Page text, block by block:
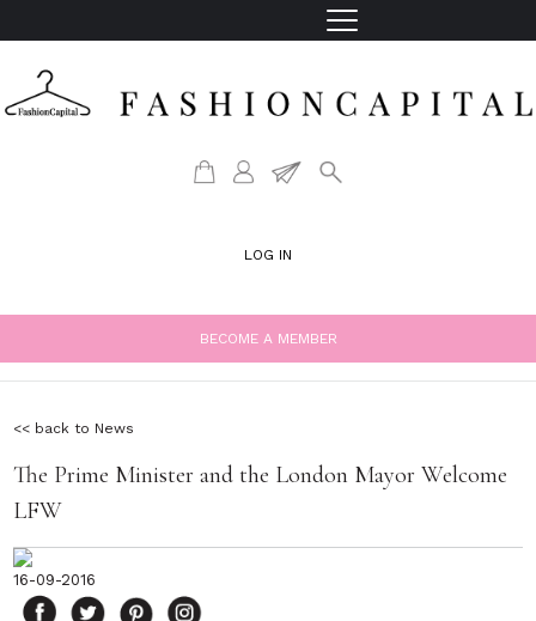
LOG IN
BECOME A MEMBER
<< back to News
The Prime Minister and the London Mayor Welcome
LFW
16-09-2016